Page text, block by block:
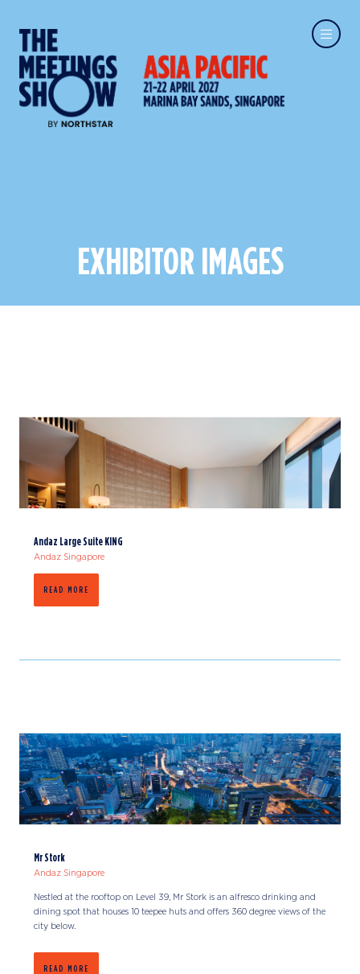
EXHIBITOR IMAGES
Andaz Large Suite KING
Andaz Singapore
READ MORE
Mr Stork
Andaz Singapore
Nestled at the rooftop on Level 39, Mr Stork is an alfresco drinking and
dining spot that houses 10 teepee huts and offers 360 degree views of the
city below.
READ MORE